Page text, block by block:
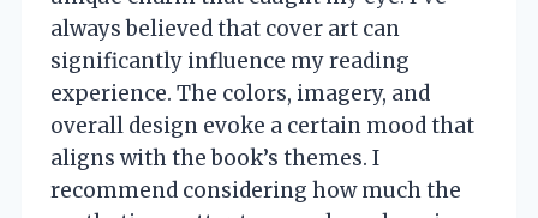
always believed that cover art can
significantly influence my reading
experience. The colors, imagery, and
overall design evoke a certain mood that
aligns with the book’s themes. I
recommend considering how much the